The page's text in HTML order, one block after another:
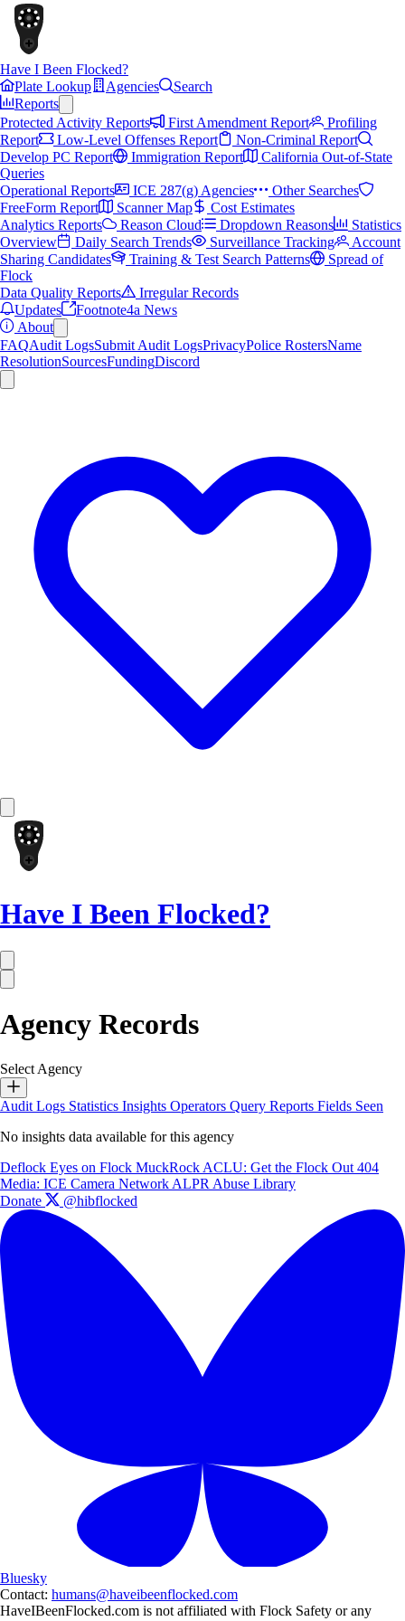
Have I Been Flocked?
Plate Lookup
Agencies
Search
Reports
Protected Activity Reports
First Amendment Report
Profiling
Report
Low-Level Offenses Report
Non-Criminal Report
Develop PC Report
Immigration Report
California Out-of-State
Queries
Operational Reports
ICE 287(g) Agencies
Other Searches
FreeForm Report
Scanner Map
Cost Estimates
Analytics Reports
Reason Cloud Dropdown Reasons
Statistics
Overview
Daily Search Trends Surveillance Tracking
Account
Sharing Candidates
Training & Test Search Patterns
Spread of
Flock
Data Quality Reports
Irregular Records
Updates
Footnote4a News
About
FAQAudit LogsSubmit Audit LogsPrivacyPolice RostersName
ResolutionSourcesFundingDiscord
Have I Been Flocked?
Agency Records
Select Agency
Audit Logs Statistics Insights Operators Query Reports Fields Seen
No insights data available for this agency
Deflock Eyes on Flock MuckRock ACLU: Get the Flock Out 404
Media: ICE Camera Network ALPR Abuse Library
Donate
@hibflocked
Bluesky
Contact: humans@haveibeenflocked.com
HaveIBeenFlocked.com is not affiliated with Flock Safety or any